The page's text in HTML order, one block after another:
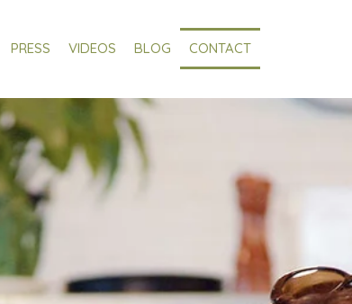
PRESS VIDEOS BLOG CONTACT